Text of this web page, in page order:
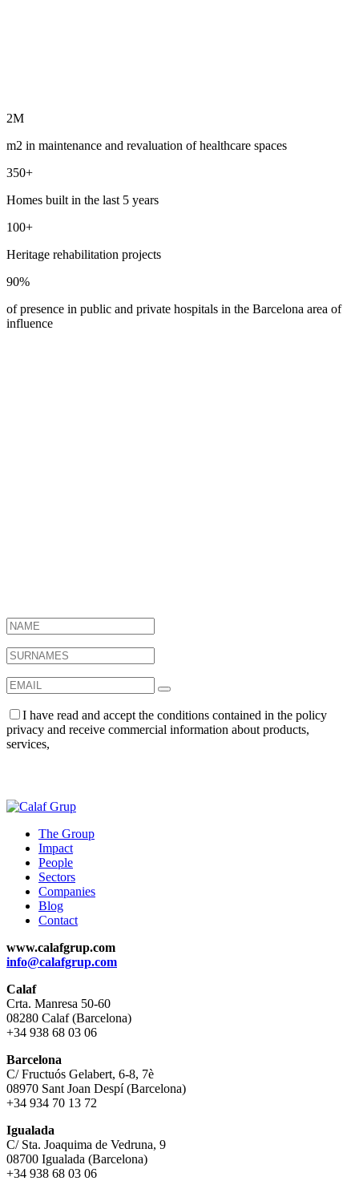
2M
m2 in maintenance and revaluation of healthcare spaces
350+
Homes built in the last 5 years
100+
Heritage rehabilitation projects
90%
of presence in public and private hospitals in the Barcelona area of ​​
influence
I have read and accept the conditions contained in the policy
privacy and receive commercial information about products,
services,
The Group
Impact
People
Sectors
Companies
Blog
Contact
www.calafgrup.com
info@calafgrup.com
Calaf
Crta. Manresa 50-60
08280 Calaf (Barcelona)
+34 938 68 03 06
Barcelona
C/ Fructuós Gelabert, 6-8, 7è
08970 Sant Joan Despí (Barcelona)
+34 934 70 13 72
Igualada
C/ Sta. Joaquima de Vedruna, 9
08700 Igualada (Barcelona)
+34 938 68 03 06